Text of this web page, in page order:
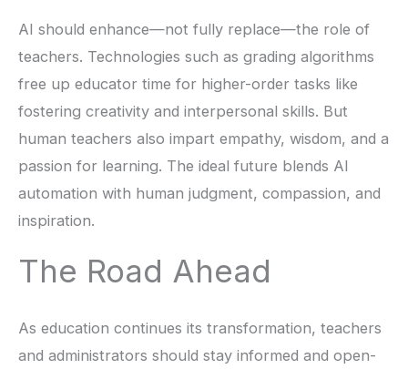
AI should enhance—not fully replace—the role of
teachers. Technologies such as grading algorithms
free up educator time for higher-order tasks like
fostering creativity and interpersonal skills. But
human teachers also impart empathy, wisdom, and a
passion for learning. The ideal future blends AI
automation with human judgment, compassion, and
inspiration.
The Road Ahead
As education continues its transformation, teachers
and administrators should stay informed and open-